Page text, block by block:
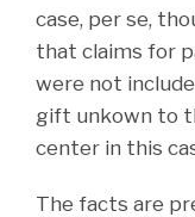
case, per se,
that claims for
were not
gift unkown to
center in this
The facts are